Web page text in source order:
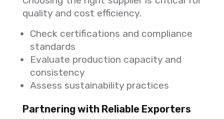
quality and cost efficiency.
Check certifications and compliance
standards
Evaluate production capacity and
consistency
Assess sustainability practices
Partnering with Reliable Exporters